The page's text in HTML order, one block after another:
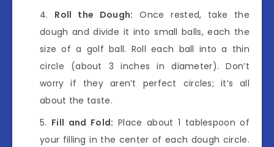
Roll the Dough: Once rested, take the
dough and divide it into small balls, each the
size of a golf ball. Roll each ball into a thin
circle (about 3 inches in diameter). Don’t
worry if they aren’t perfect circles; it’s all
about the taste.
Fill and Fold: Place about 1 tablespoon of
your filling in the center of each dough circle.